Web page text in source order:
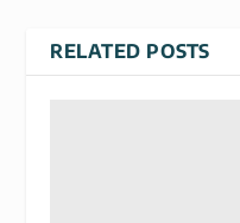
RELATED POSTS